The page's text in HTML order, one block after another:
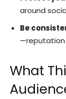
around
Be
—reputation
What